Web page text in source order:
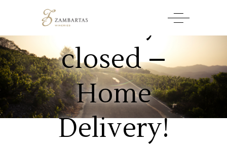
Winery
closed –
Home
Delivery!